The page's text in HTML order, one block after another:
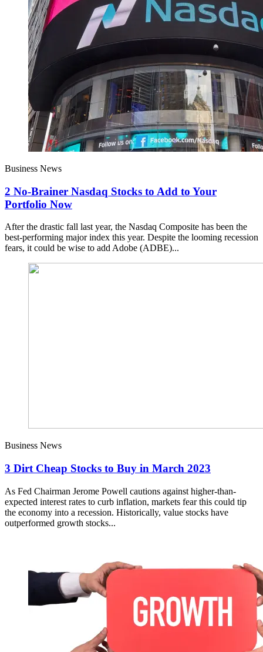
Business News
2 No-Brainer Nasdaq Stocks to Add to Your
Portfolio Now
After the drastic fall last year, the Nasdaq Composite has been the
best-performing major index this year. Despite the looming recession
fears, it could be wise to add Adobe (ADBE)...
Business News
3 Dirt Cheap Stocks to Buy in March 2023
As Fed Chairman Jerome Powell cautions against higher-than-
expected interest rates to curb inflation, markets fear this could tip
the economy into a recession. Historically, value stocks have
outperformed growth stocks...